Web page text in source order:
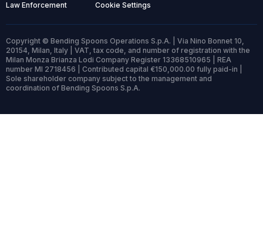
Law Enforcement Cookie Settings
Copyright © Bending Spoons Operations S.p.A. | Via Nino Bonnet 10,
20154, Milan, Italy | VAT, tax code, and number of registration with the
Milan Monza Brianza Lodi Company Register 13368510965 | REA
number MI 2718456 | Contributed capital €150,000.00 fully paid-in |
Sole shareholder company subject to the management and
coordination of Bending Spoons S.p.A.